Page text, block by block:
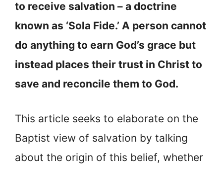
to receive salvation – a doctrine
known as ‘Sola Fide.’ A person cannot
do anything to earn God’s grace but
instead places their trust in Christ to
save and reconcile them to God.
This article seeks to elaborate on the
Baptist view of salvation by talking
about the origin of this belief, whether